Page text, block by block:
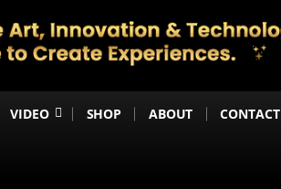
VIDEO SHOP ABOUT CONTACT